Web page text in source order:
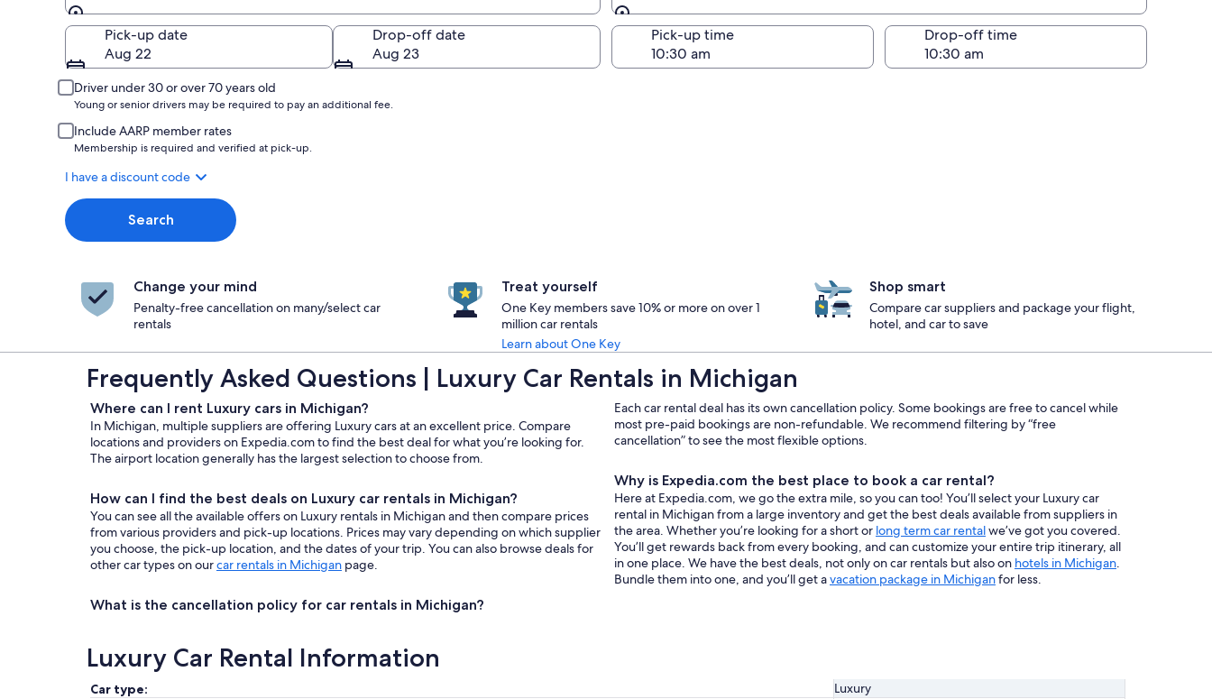
Pick-up Same as pick-up
Pick-up date
Aug 22
Drop-off date
Aug 23
Pick-up time Drop-off time
Driver under 30 or over 70 years old
Young or senior drivers may be required to pay an additional fee.
Include AARP member rates
Membership is required and verified at pick-up.
I have a discount code
Search
Change your mind
Penalty-free cancellation on many/select car
rentals
Treat yourself
One Key members save 10% or more on over 1
million car rentals
Learn about One Key
Shop smart
Compare car suppliers and package your flight,
hotel, and car to save
Frequently Asked Questions | Luxury Car Rentals in Michigan
Where can I rent Luxury cars in Michigan?
In Michigan, multiple suppliers are offering Luxury cars at an excellent price. Compare
locations and providers on Expedia.com to find the best deal for what you’re looking for.
The airport location generally has the largest selection to choose from.
How can I find the best deals on Luxury car rentals in Michigan?
You can see all the available offers on Luxury rentals in Michigan and then compare prices
from various providers and pick-up locations. Prices may vary depending on which supplier
you choose, the pick-up location, and the dates of your trip. You can also browse deals for
other car types on ourcar rentals in Michigan page.
What is the cancellation policy for car rentals in Michigan?
Each car rental deal has its own cancellation policy. Some bookings are free to cancel while
most pre-paid bookings are non-refundable. We recommend filtering by “free
cancellation” to see the most flexible options.
Why is Expedia.com the best place to book a car rental?
Here at Expedia.com, we go the extra mile, so you can too! You’ll select your Luxury car
rental in Michigan from a large inventory and get the best deals available from suppliers in
the area. Whether you’re looking for a short or long term car rentalwe’ve got you covered.
You’ll get rewards back from every booking, and can customize your entire trip itinerary, all
in one place. We have the best deals, not only on car rentals but also on hotels in Michigan.
Bundle them into one, and you’ll get avacation package in Michiganfor less.
Luxury Car Rental Information
Car type:
Luxury